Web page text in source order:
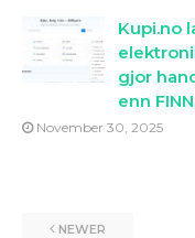
Kupi.no
gjor
enn
November 30, 2025
NEWER